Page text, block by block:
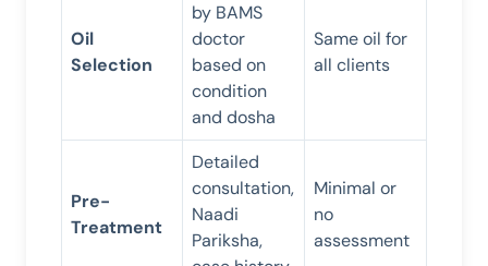
Oil
Selection
by BAMS
doctor
based on
condition
and dosha
Same oil for
all clients
Pre-
Treatment
Detailed
consultation,
Naadi
Pariksha,
Minimal or
no
assessment